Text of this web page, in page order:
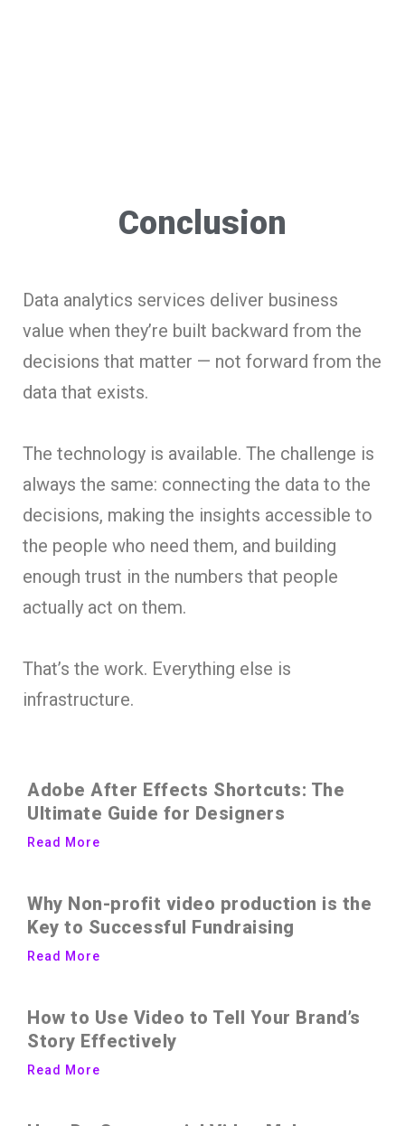
Conclusion
Data analytics services deliver business
value when they’re built backward from the
decisions that matter — not forward from the
data that exists.
The technology is available. The challenge is
always the same: connecting the data to the
decisions, making the insights accessible to
the people who need them, and building
enough trust in the numbers that people
actually act on them.
That’s the work. Everything else is
infrastructure.
Adobe After Effects Shortcuts: The
Ultimate Guide for Designers
Read More
Why Non-profit video production is the
Key to Successful Fundraising
Read More
How to Use Video to Tell Your Brand’s
Story Effectively
Read More